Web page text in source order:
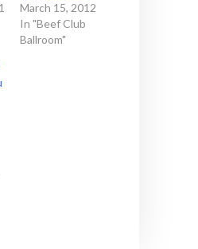
March 15, 2012
In "Beef Club
Ballroom"